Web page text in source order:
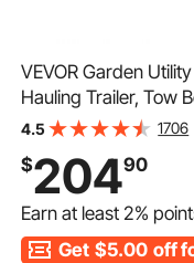
VEVOR Garden
Hauling Trailer, Tow
Tires, Hand Pull or
4.5 1706
$20490
Earn at least2%
Get $5.00 off